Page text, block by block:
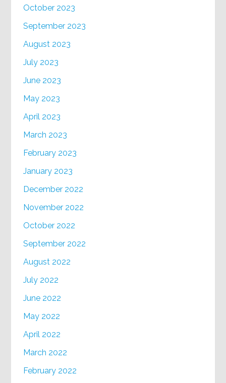
October 2023
September 2023
August 2023
July 2023
June 2023
May 2023
April 2023
March 2023
February 2023
January 2023
December 2022
November 2022
October 2022
September 2022
August 2022
July 2022
June 2022
May 2022
April 2022
March 2022
February 2022